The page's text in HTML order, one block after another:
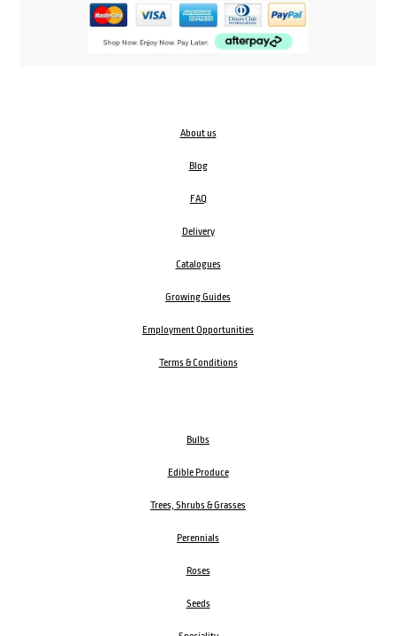
About us
Blog
FAQ
Delivery
Catalogues
Growing Guides
Employment Opportunities
Terms & Conditions
Bulbs
Edible Produce
Trees, Shrubs & Grasses
Perennials
Roses
Seeds